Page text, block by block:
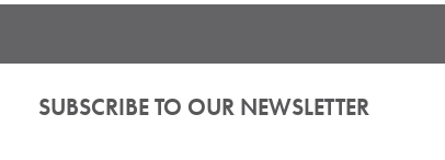
SUBSCRIBE TO OUR NEWSLETTER